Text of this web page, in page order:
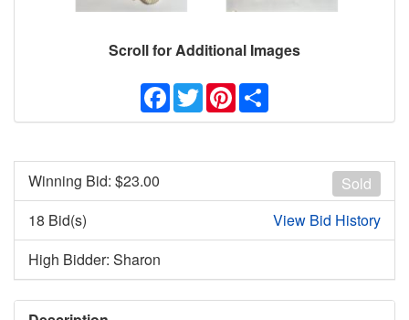
Scroll for Additional Images
Facebook
TwitterPinterest
Sold
Winning Bid: $23.00
18 Bid(s)
View Bid History
High Bidder: Sharon